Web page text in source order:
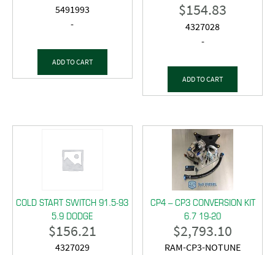
5491993
-
ADD TO CART
$154.83
4327028
-
ADD TO CART
COLD START SWITCH 91.5-93
5.9 DODGE
$156.21
4327029
CP4 – CP3 CONVERSION KIT
6.7 19-20
$2,793.10
RAM-CP3-NOTUNE